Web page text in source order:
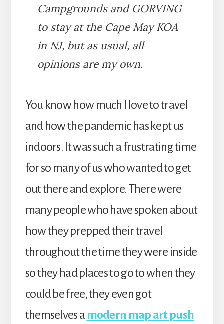
Campgrounds and GORVING
to stay at the Cape May KOA
in NJ, but as usual, all
opinions are my own.
You know how much I love to travel
and how the pandemic has kept us
indoors. It was such a frustrating time
for so many of us who wanted to get
out there and explore. There were
many people who have spoken about
how they prepped their travel
throughout the time they were inside
so they had places to go to when they
could be free, they even got
themselves amodern map art push